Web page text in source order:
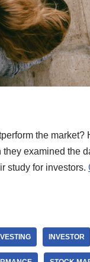
the market?
examined the
study for investors.
INVESTOR